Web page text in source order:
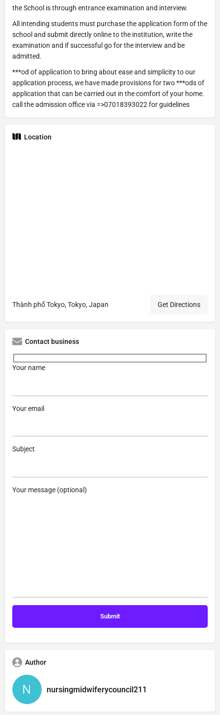
the School is through entrance examination and interview.
All intending students must purchase the application form of the
school and submit directly online to the institution, write the
examination and if successful go for the interview and be
admitted.
***od of application to bring about ease and simplicity to our
application process, we have made provisions for two ***ods of
application that can be carried out in the comfort of your home.
call the admission office via =>07018393022 for guidelines
Location
Thành phố Tokyo, Tokyo, Japan Get Directions
Contact business
Your name
Your email
Subject
Your message (optional)
Author
nursingmidwiferycouncil211